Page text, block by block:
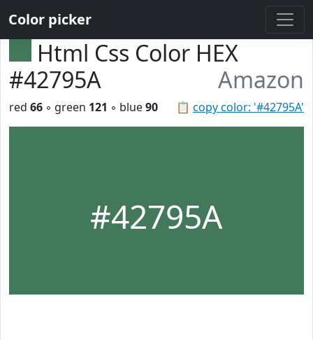
Color picker
Html Css Color HEX
#42795A
Amazon
📋 copy color: '#42795A'
red 66 ◦ green 121 ◦ blue90
#42795A